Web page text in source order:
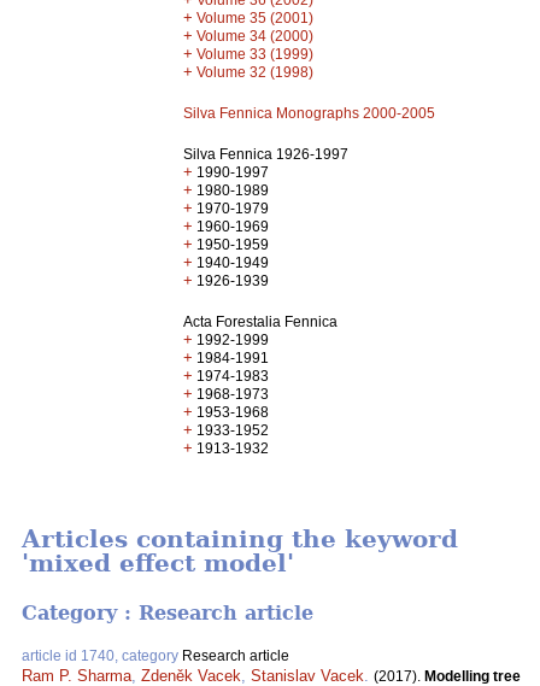
+ Volume 35 (2001)
+ Volume 34 (2000)
+ Volume 33 (1999)
+ Volume 32 (1998)
Silva Fennica Monographs 2000-2005
Silva Fennica 1926-1997
+ 1990-1997
+ 1980-1989
+ 1970-1979
+ 1960-1969
+ 1950-1959
+ 1940-1949
+ 1926-1939
Acta Forestalia Fennica
+ 1992-1999
+ 1984-1991
+ 1974-1983
+ 1968-1973
+ 1953-1968
+ 1933-1952
+ 1913-1932
Articles containing the keyword
'mixed effect model'
Category : Research article
article id 1740, category Research article
Ram P. Sharma Zdeněk Vacek Stanislav Vacek (2017). Modelling tree